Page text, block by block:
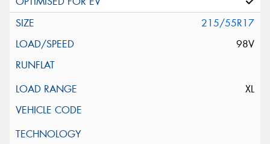
215/55R17
98V
XL